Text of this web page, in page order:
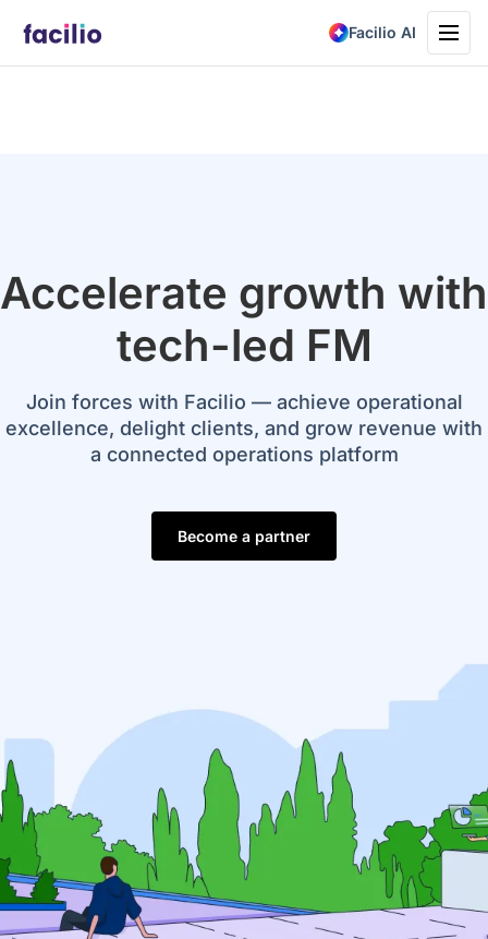
Facilio AI
Toggle
Accelerate growth with
tech-led FM
Join forces with Facilio — achieve operational
excellence, delight clients, and grow revenue with
a connected operations platform
Become a partner